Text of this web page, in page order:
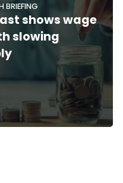
BRIEFING
shows wage
slowing